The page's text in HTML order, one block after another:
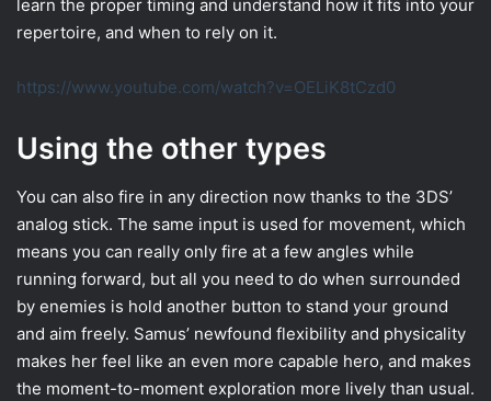
learn the proper timing and understand how it fits into your
repertoire, and when to rely on it.
https://www.youtube.com/watch?v=OELiK8tCzd0
Using the other types
You can also fire in any direction now thanks to the 3DS’
analog stick. The same input is used for movement, which
means you can really only fire at a few angles while
running forward, but all you need to do when surrounded
by enemies is hold another button to stand your ground
and aim freely. Samus’ newfound flexibility and physicality
makes her feel like an even more capable hero, and makes
the moment-to-moment exploration more lively than usual.